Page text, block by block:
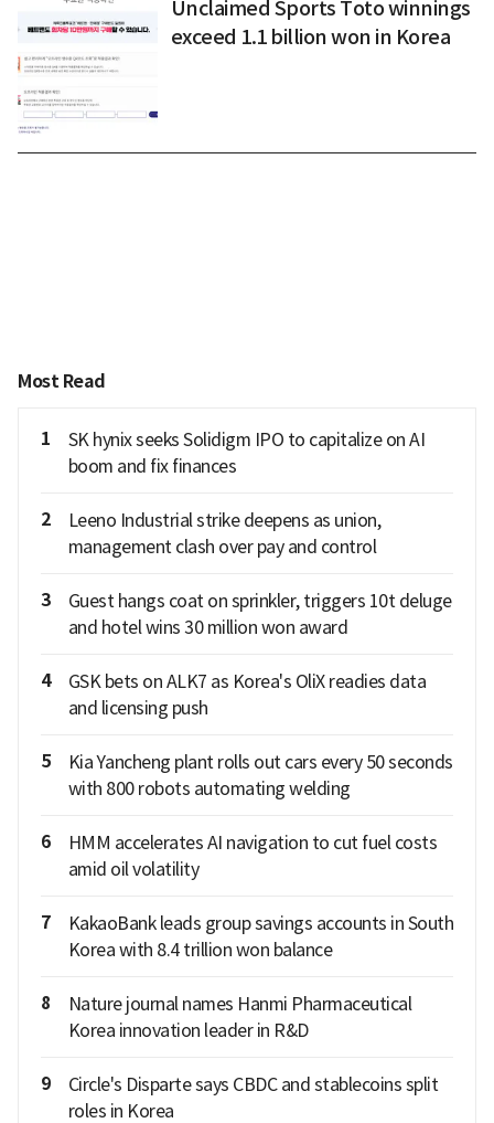
Unclaimed Sports Toto winnings
exceed 1.1 billion won in Korea
Most Read
1
SK hynix seeks Solidigm IPO to capitalize on AI
boom and fix finances
2
Leeno Industrial strike deepens as union,
management clash over pay and control
3
Guest hangs coat on sprinkler, triggers 10t deluge
and hotel wins 30 million won award
4
GSK bets on ALK7 as Korea's OliX readies data
and licensing push
5
Kia Yancheng plant rolls out cars every 50 seconds
with 800 robots automating welding
6
HMM accelerates AI navigation to cut fuel costs
amid oil volatility
7
KakaoBank leads group savings accounts in South
Korea with 8.4 trillion won balance
8
Nature journal names Hanmi Pharmaceutical
Korea innovation leader in R&D
9
Circle's Disparte says CBDC and stablecoins split
roles in Korea